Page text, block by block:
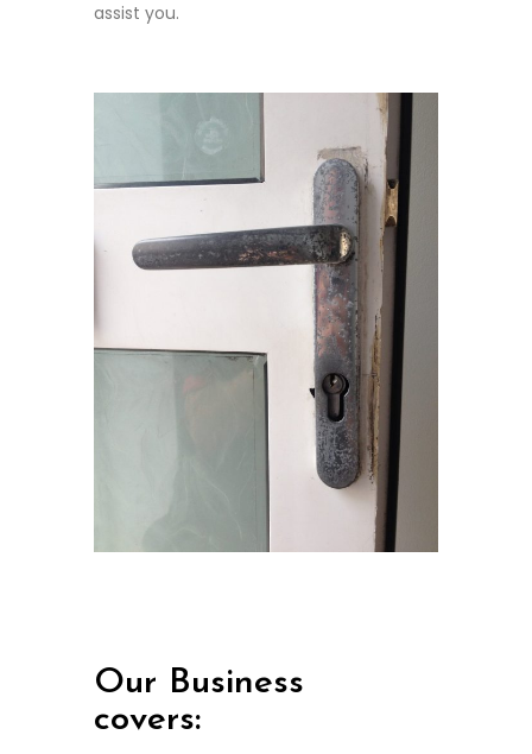
assist you.
Our Business
covers: